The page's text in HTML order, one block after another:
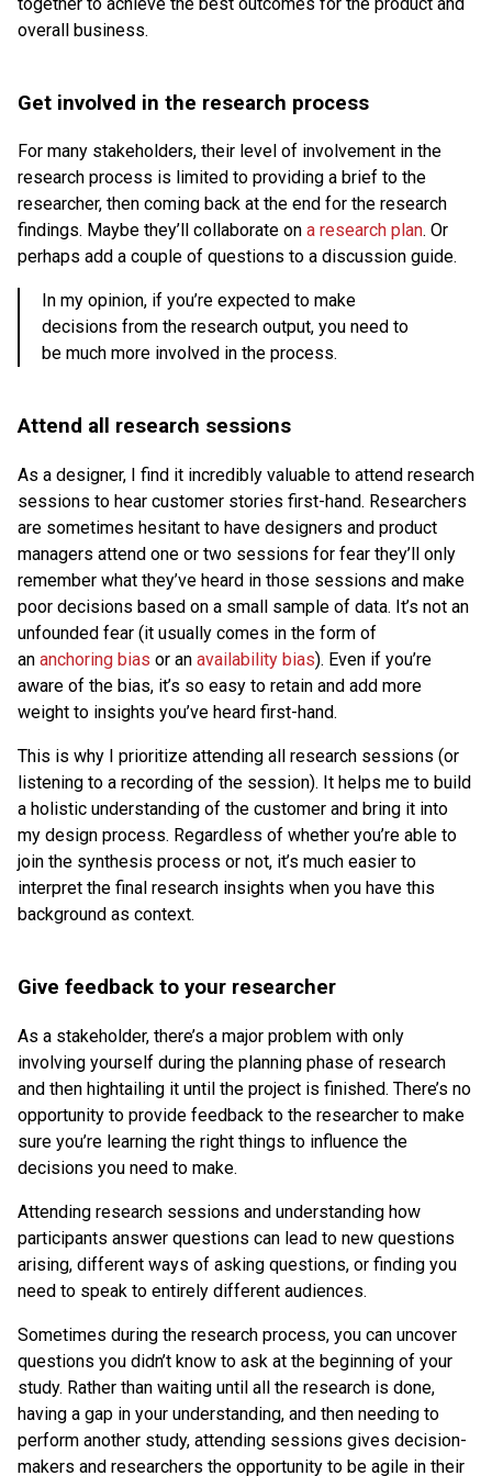
overall business.
Get involved in the research process
For many stakeholders, their level of involvement in the
research process is limited to providing a brief to the
researcher, then coming back at the end for the research
findings. Maybe they’ll collaborate on a research plan. Or
perhaps add a couple of questions to a discussion guide.
In my opinion, if you’re expected to make
decisions from the research output, you need to
be much more involved in the process.
Attend all research sessions
As a designer, I find it incredibly valuable to attend research
sessions to hear customer stories first-hand. Researchers
are sometimes hesitant to have designers and product
managers attend one or two sessions for fear they’ll only
remember what they’ve heard in those sessions and make
poor decisions based on a small sample of data. It’s not an
unfounded fear (it usually comes in the form of
an anchoring bias or an availability bias). Even if you’re
aware of the bias, it’s so easy to retain and add more
weight to insights you’ve heard first-hand.
This is why I prioritize attending all research sessions (or
listening to a recording of the session). It helps me to build
a holistic understanding of the customer and bring it into
my design process. Regardless of whether you’re able to
join the synthesis process or not, it’s much easier to
interpret the final research insights when you have this
background as context.
Give feedback to your researcher
As a stakeholder, there’s a major problem with only
involving yourself during the planning phase of research
and then hightailing it until the project is finished. There’s no
opportunity to provide feedback to the researcher to make
sure you’re learning the right things to influence the
decisions you need to make.
Attending research sessions and understanding how
participants answer questions can lead to new questions
arising, different ways of asking questions, or finding you
need to speak to entirely different audiences.
Sometimes during the research process, you can uncover
questions you didn’t know to ask at the beginning of your
study. Rather than waiting until all the research is done,
having a gap in your understanding, and then needing to
perform another study, attending sessions gives decision-
makers and researchers the opportunity to be agile in their